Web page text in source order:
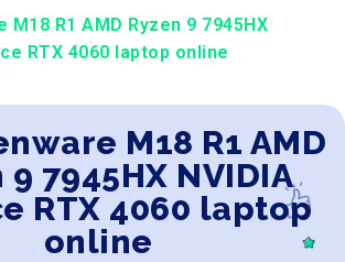
R1 AMD Ryzen 9 7945HX
RTX 4060 laptop online
M18 R1 AMD
9 7945HX NVIDIA
RTX 4060 laptop
online